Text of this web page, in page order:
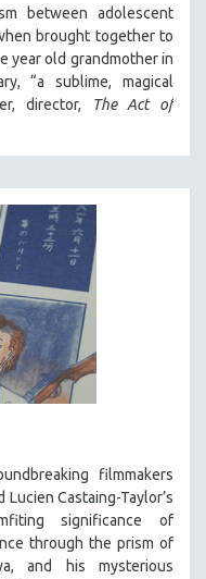
between adolescent
brought together to
year old grandmother in
“a sublime, magical
director,
The Act of
filmmakers
Lucien Castaing-Taylor’s
significance of
through the prism of
and his mysterious